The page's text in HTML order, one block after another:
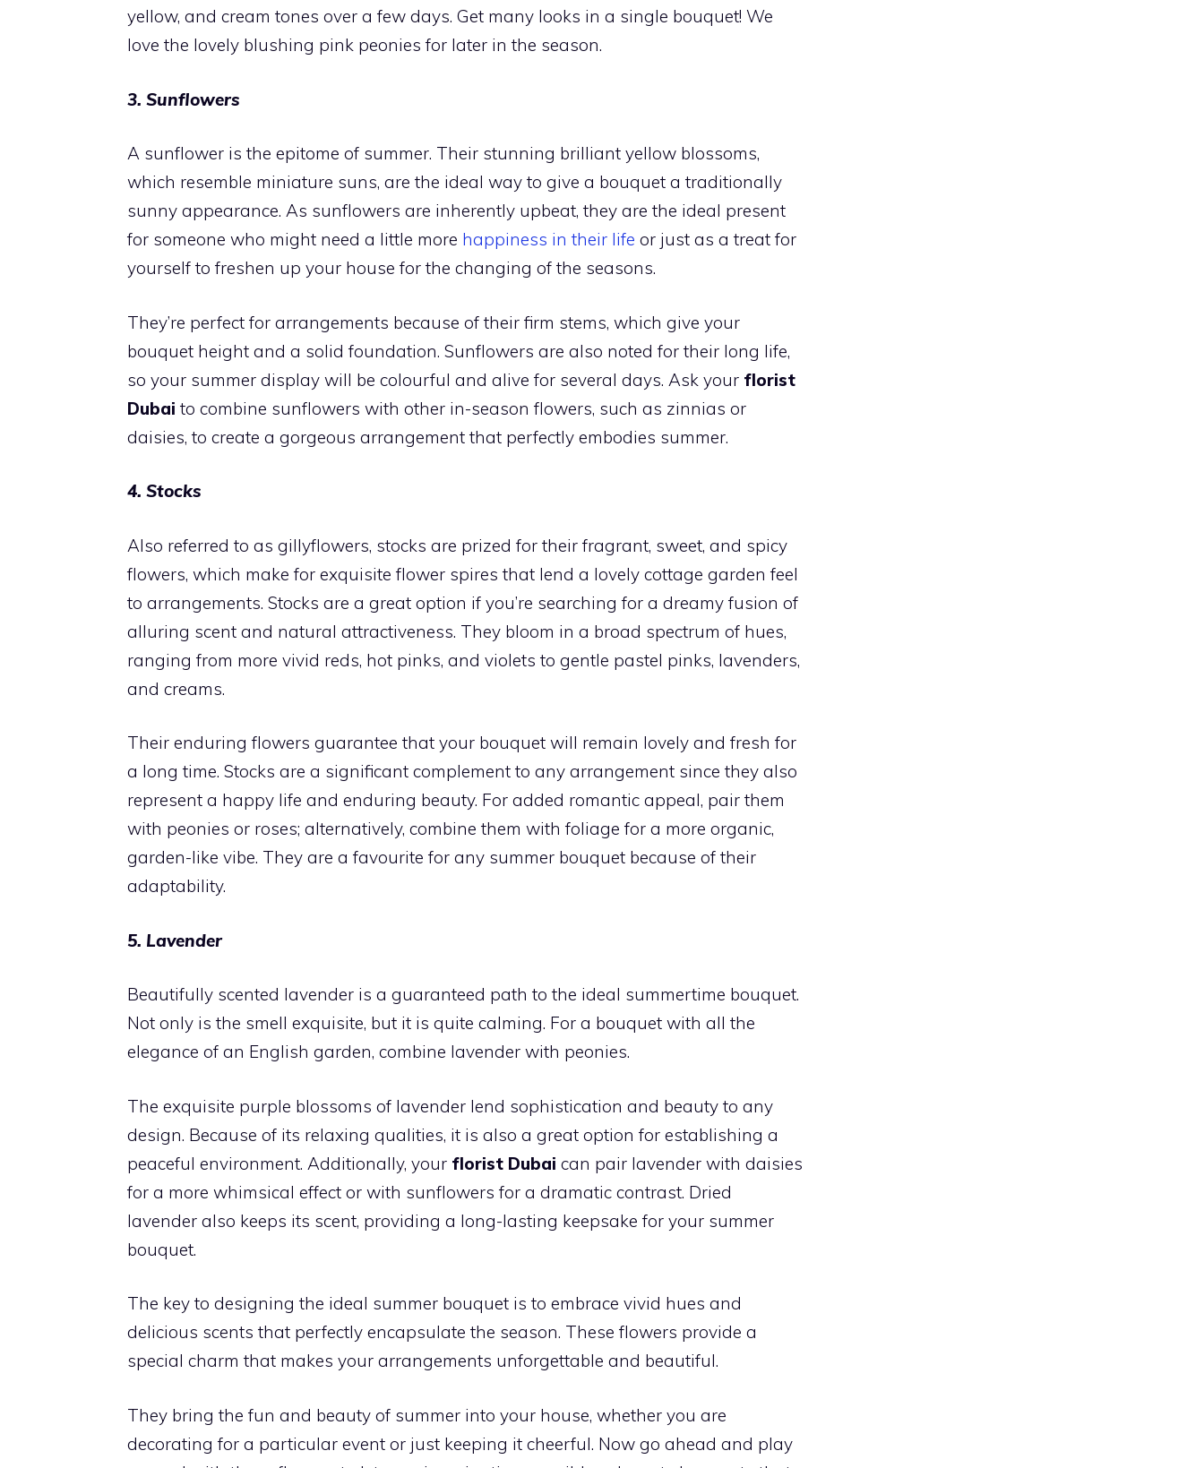
yellow, and cream tones over a few days. Get many looks in a single bouquet! We
love the lovely blushing pink peonies for later in the season.
3. Sunflowers
A sunflower is the epitome of summer. Their stunning brilliant yellow blossoms,
which resemble miniature suns, are the ideal way to give a bouquet a traditionally
sunny appearance. As sunflowers are inherently upbeat, they are the ideal present
for someone who might need a little more happiness in their life or just as a treat for
yourself to freshen up your house for the changing of the seasons.
They’re perfect for arrangements because of their firm stems, which give your
bouquet height and a solid foundation. Sunflowers are also noted for their long life,
so your summer display will be colourful and alive for several days. Ask your florist
Dubai to combine sunflowers with other in-season flowers, such as zinnias or
daisies, to create a gorgeous arrangement that perfectly embodies summer.
4. Stocks
Also referred to as gillyflowers, stocks are prized for their fragrant, sweet, and spicy
flowers, which make for exquisite flower spires that lend a lovely cottage garden feel
to arrangements. Stocks are a great option if you’re searching for a dreamy fusion of
alluring scent and natural attractiveness. They bloom in a broad spectrum of hues,
ranging from more vivid reds, hot pinks, and violets to gentle pastel pinks, lavenders,
and creams.
Their enduring flowers guarantee that your bouquet will remain lovely and fresh for
a long time. Stocks are a significant complement to any arrangement since they also
represent a happy life and enduring beauty. For added romantic appeal, pair them
with peonies or roses; alternatively, combine them with foliage for a more organic,
garden-like vibe. They are a favourite for any summer bouquet because of their
adaptability.
5. Lavender
Beautifully scented lavender is a guaranteed path to the ideal summertime bouquet.
Not only is the smell exquisite, but it is quite calming. For a bouquet with all the
elegance of an English garden, combine lavender with peonies.
The exquisite purple blossoms of lavender lend sophistication and beauty to any
design. Because of its relaxing qualities, it is also a great option for establishing a
peaceful environment. Additionally, your florist Dubai can pair lavender with daisies
for a more whimsical effect or with sunflowers for a dramatic contrast. Dried
lavender also keeps its scent, providing a long-lasting keepsake for your summer
bouquet.
The key to designing the ideal summer bouquet is to embrace vivid hues and
delicious scents that perfectly encapsulate the season. These flowers provide a
special charm that makes your arrangements unforgettable and beautiful.
They bring the fun and beauty of summer into your house, whether you are
decorating for a particular event or just keeping it cheerful. Now go ahead and play